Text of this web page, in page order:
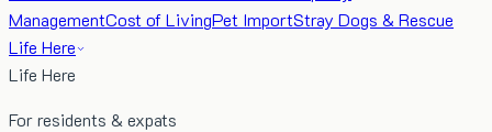
ManagementCost of LivingPet ImportStray Dogs & Rescue
Life Here
Life Here
For residents & expats